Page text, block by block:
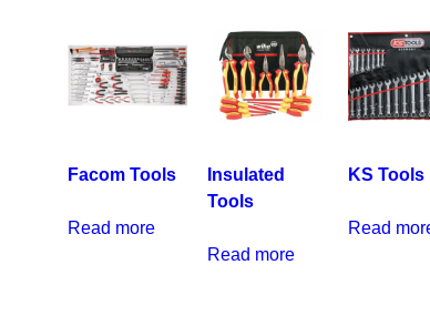
Facom Tools
Read more
Insulated
Tools
Read more
KS Tools
Read